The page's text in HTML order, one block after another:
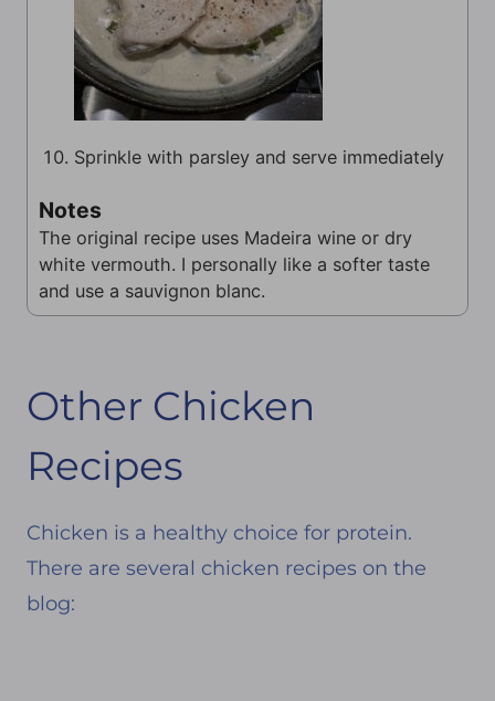
Sprinkle with parsley and serve immediately
Notes
The original recipe uses Madeira wine or dry
white vermouth. I personally like a softer taste
and use a sauvignon blanc.
Other Chicken
Recipes
Chicken is a healthy choice for protein.
There are several chicken recipes on the
blog: